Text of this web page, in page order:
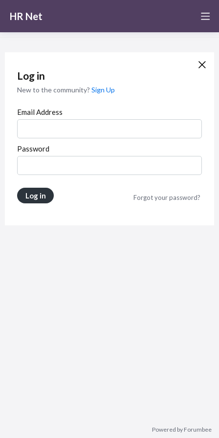
HR Net
Log in
New to the community? Sign Up
Email Address
Password
Log in Forgot your password?
Powered by Forumbee